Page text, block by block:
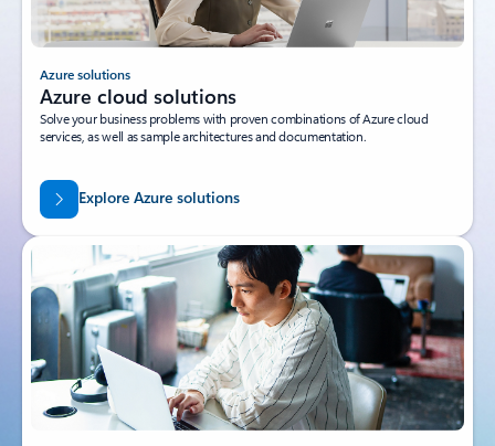
Azure solutions
Azure cloud solutions
Solve your business problems with proven combinations of Azure cloud
services, as well as sample architectures and documentation.
Explore Azure solutions